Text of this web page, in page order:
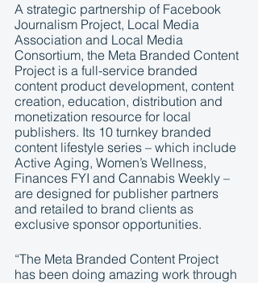
A strategic partnership of Facebook
Journalism Project, Local Media
Association and Local Media
Consortium, the Meta Branded Content
Project is a full-service branded
content product development, content
creation, education, distribution and
monetization resource for local
publishers. Its 10 turnkey branded
content lifestyle series – which include
Active Aging, Women’s Wellness,
Finances FYI and Cannabis Weekly –
are designed for publisher partners
and retailed to brand clients as
exclusive sponsor opportunities.
“The Meta Branded Content Project
has been doing amazing work through